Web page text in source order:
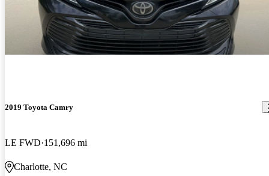
2019 Toyota Camry
LE FWD 151,696 mi
Charlotte, NC